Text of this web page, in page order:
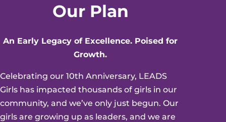
Our Plan
An Early Legacy of Excellence. Poised for
Growth.
Celebrating our 10th Anniversary, LEADS
Girls has impacted thousands of girls in our
community, and we’ve only just begun. Our
girls are growing up as leaders, and we are